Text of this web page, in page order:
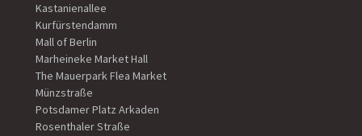
Kastanienallee
Kurfürstendamm
Mall of Berlin
Marheineke Market Hall
The Mauerpark Flea Market
Münzstraße
Potsdamer Platz Arkaden
Rosenthaler Straße